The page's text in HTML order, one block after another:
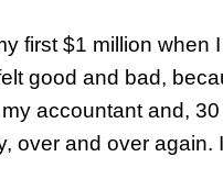
first $1 million
good and bad,
accountant and,
over and over again.